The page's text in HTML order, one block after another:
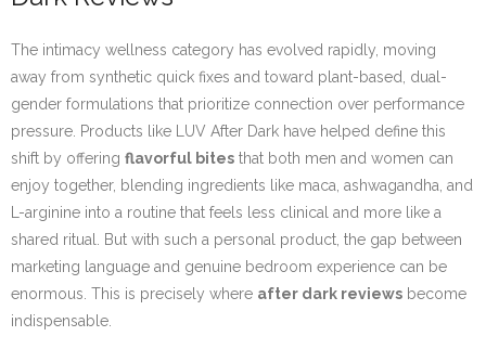
The intimacy wellness category has evolved rapidly, moving
away from synthetic quick fixes and toward plant-based, dual-
gender formulations that prioritize connection over performance
pressure. Products like LUV After Dark have helped define this
shift by offering flavorful bites that both men and women can
enjoy together, blending ingredients like maca, ashwagandha, and
L-arginine into a routine that feels less clinical and more like a
shared ritual. But with such a personal product, the gap between
marketing language and genuine bedroom experience can be
enormous. This is precisely where after dark reviews become
indispensable.